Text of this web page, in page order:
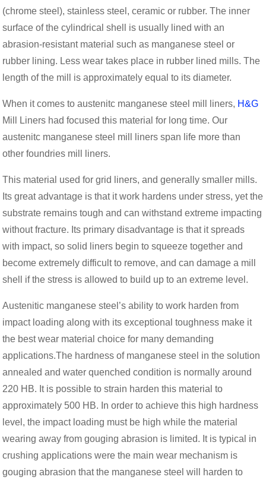
(chrome steel), stainless steel, ceramic or rubber. The inner
surface of the cylindrical shell is usually lined with an
abrasion-resistant material such as manganese steel or
rubber lining. Less wear takes place in rubber lined mills. The
length of the mill is approximately equal to its diameter.
When it comes to austenitc manganese steel mill liners, H&G
Mill Liners had focused this material for long time. Our
austenitc manganese steel mill liners span life more than
other foundries mill liners.
This material used for grid liners, and generally smaller mills.
Its great advantage is that it work hardens under stress, yet the
substrate remains tough and can withstand extreme impacting
without fracture. Its primary disadvantage is that it spreads
with impact, so solid liners begin to squeeze together and
become extremely difficult to remove, and can damage a mill
shell if the stress is allowed to build up to an extreme level.
Austenitic manganese steel’s ability to work harden from
impact loading along with its exceptional toughness make it
the best wear material choice for many demanding
applications.The hardness of manganese steel in the solution
annealed and water quenched condition is normally around
220 HB. It is possible to strain harden this material to
approximately 500 HB. In order to achieve this high hardness
level, the impact loading must be high while the material
wearing away from gouging abrasion is limited. It is typical in
crushing applications were the main wear mechanism is
gouging abrasion that the manganese steel will harden to